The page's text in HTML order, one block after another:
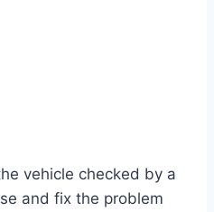
vehicle checked by a
and fix the problem